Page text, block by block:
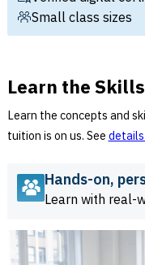
Small class sizes
Learn the
Learn the concepts and
tuition is on us. See
Hands-on,
Learn with real-